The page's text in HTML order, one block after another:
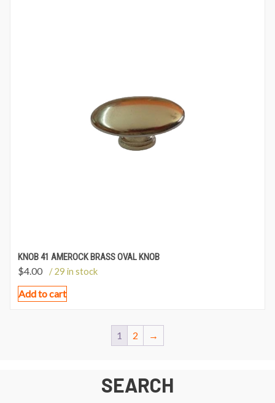
KNOB 41 AMEROCK BRASS OVAL KNOB
$4.00 / 29 in stock
Add to cart
1 2 →
SEARCH